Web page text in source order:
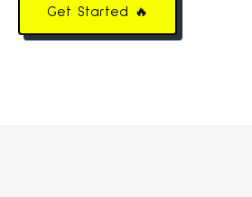
Get Started 🔥